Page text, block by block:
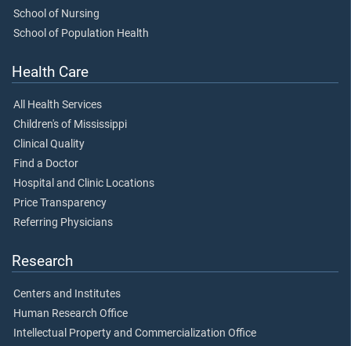
School of Nursing
School of Population Health
Health Care
All Health Services
Children's of Mississippi
Clinical Quality
Find a Doctor
Hospital and Clinic Locations
Price Transparency
Referring Physicians
Research
Centers and Institutes
Human Research Office
Intellectual Property and Commercialization Office